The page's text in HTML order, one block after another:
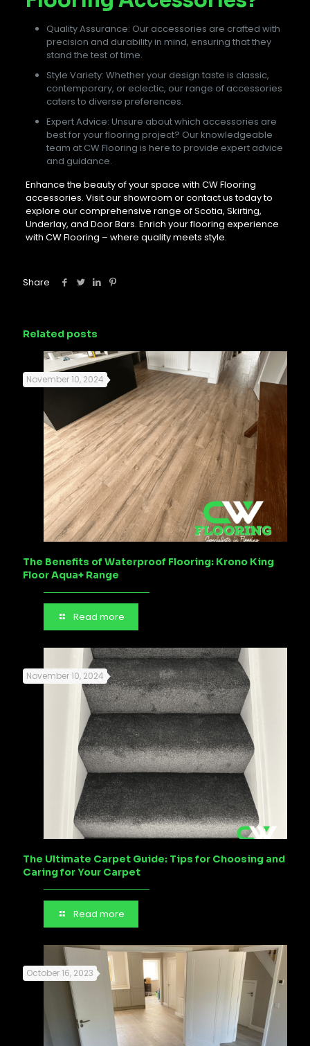
Quality Assurance: Our accessories are crafted with
precision and durability in mind, ensuring that they
stand the test of time.
Style Variety: Whether your design taste is classic,
contemporary, or eclectic, our range of accessories
caters to diverse preferences.
Expert Advice: Unsure about which accessories are
best for your flooring project? Our knowledgeable
team at CW Flooring is here to provide expert advice
and guidance.
Enhance the beauty of your space with CW Flooring
accessories. Visit our showroom or contact us today to
explore our comprehensive range of Scotia, Skirting,
Underlay, and Door Bars. Enrich your flooring experience
with CW Flooring – where quality meets style.
Share
Related posts
November 10, 2024
The Benefits of Waterproof Flooring: Krono King
Floor Aqua+ Range
Read more
November 10, 2024
The Ultimate Carpet Guide: Tips for Choosing and
Caring for Your Carpet
Read more
October 16, 2023